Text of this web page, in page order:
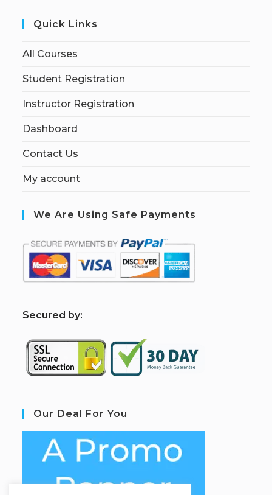
Quick Links
All Courses
Student Registration
Instructor Registration
Dashboard
Contact Us
My account
We Are Using Safe Payments
Secured by:
Our Deal For You